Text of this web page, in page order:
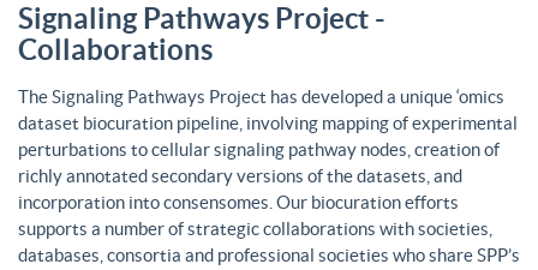
Signaling Pathways Project -
Collaborations
The Signaling Pathways Project has developed a unique ‘omics
dataset biocuration pipeline, involving mapping of experimental
perturbations to cellular signaling pathway nodes, creation of
richly annotated secondary versions of the datasets, and
incorporation into consensomes. Our biocuration efforts
supports a number of strategic collaborations with societies,
databases, consortia and professional societies who share SPP’s